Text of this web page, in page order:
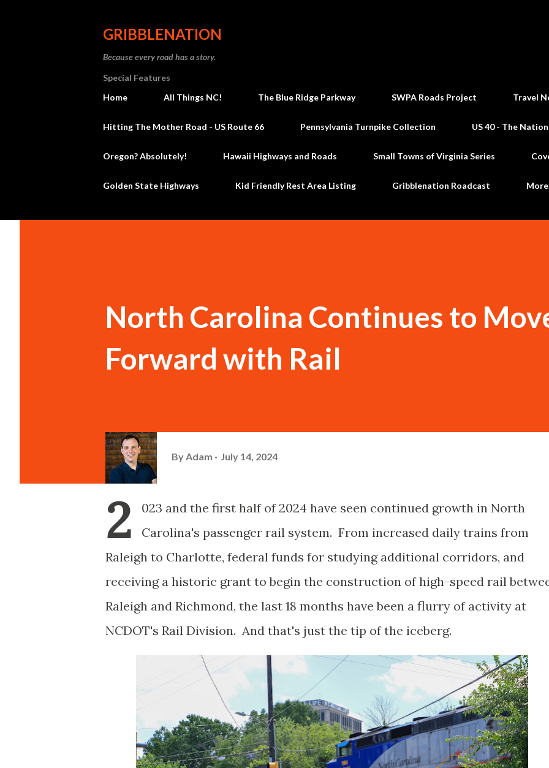
GRIBBLENATION
Because every road has a story.
Special Features
Home
All Things NC! The Blue Ridge Parkway SWPA Roads Project Travel
Hitting The Mother Road - US Route 66 Pennsylvania Turnpike Collection US 40 - The
Oregon? Absolutely! Hawaii Highways and Roads Small Towns of Virginia Series
Golden State Highways Kid Friendly Rest Area Listing Gribblenation Roadcast
North Carolina Continues to
Forward with Rail
By Adam July 14, 2024
2
023 and the first half of 2024 have seen continued growth in North
Carolina's passenger rail system. From increased daily trains from
Raleigh to Charlotte, federal funds for studying additional corridors, and
receiving a historic grant to begin the construction of high-speed rail
Raleigh and Richmond, the last 18 months have been a flurry of activity at
NCDOT's Rail Division. And that's just the tip of the iceberg.